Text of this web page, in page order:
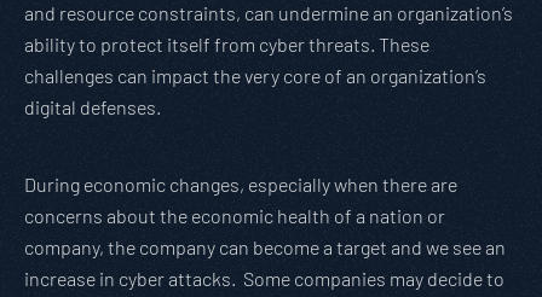
and resource constraints, can undermine an organization’s
ability to protect itself from cyber threats. These
challenges can impact the very core of an organization’s
digital defenses.
During economic changes, especially when there are
concerns about the economic health of a nation or
company, the company can become a target and we see an
increase in cyber attacks. Some companies may decide to